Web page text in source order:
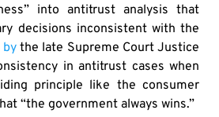
into antitrust analysis that
decisions inconsistent with the
bythe late Supreme Court Justice
in antitrust cases when
principle like the consumer
“the government always wins.”